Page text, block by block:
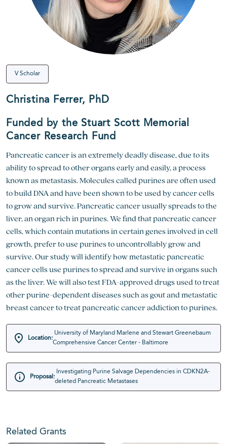
V Scholar
Christina Ferrer, PhD
Funded by the Stuart Scott Memorial
Cancer Research Fund
Pancreatic cancer is an extremely deadly disease, due to its
ability to spread to other organs early and easily, a process
known as metastasis. Molecules called purines are often used
to build DNA and have been shown to be used by cancer cells
to grow and survive. Pancreatic cancer usually spreads to the
liver, an organ rich in purines. We find that pancreatic cancer
cells, which contain mutations in certain genes involved in cell
growth, prefer to use purines to uncontrollably grow and
survive. Our study will identify how metastatic pancreatic
cancer cells use purines to spread and survive in organs such
as the liver. We will also test FDA-approved drugs used to treat
other purine-dependent diseases such as gout and metastatic
breast cancer to treat pancreatic cancer addiction to purines.
Location:
University of Maryland Marlene and Stewart Greenebaum
Comprehensive Cancer Center - Baltimore
Proposal:
Investigating Purine Salvage Dependencies in CDKN2A-
deleted Pancreatic Metastases
Related Grants